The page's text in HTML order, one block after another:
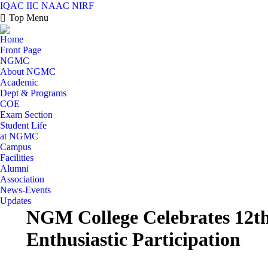
IQAC IIC NAAC NIRF
Top Menu
Home
Front Page
NGMC
About NGMC
Academic
Dept & Programs
COE
Exam Section
Student Life
at NGMC
Campus
Facilities
Alumni
Association
News-Events
Updates
NGM College Celebrates
Enthusiastic Participation